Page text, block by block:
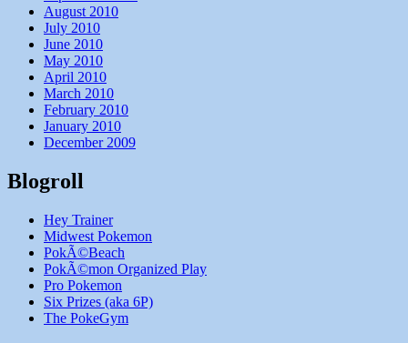
August 2010
July 2010
June 2010
May 2010
April 2010
March 2010
February 2010
January 2010
December 2009
Blogroll
Hey Trainer
Midwest Pokemon
PokÃ©Beach
PokÃ©mon Organized Play
Pro Pokemon
Six Prizes (aka 6P)
The PokeGym